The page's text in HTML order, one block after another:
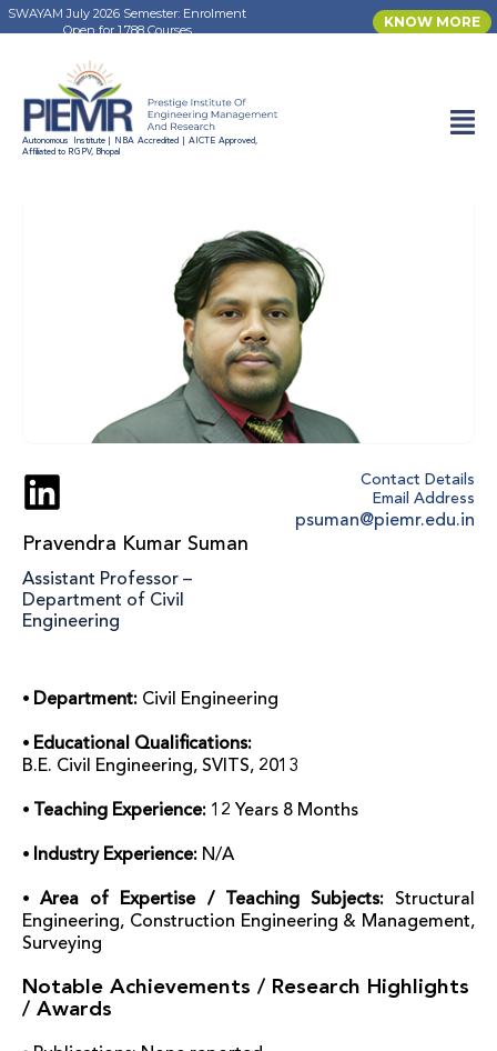
SWAYAM July 2026 Semester: Enrolment
Open for 1,788 Courses
KNOW MORE
Autonomous Institute | NBA Accredited | AICTE Approved,
Affiliated to RGPV, Bhopal
FACULTY DIRECTORY
Pravendra Kumar Suman
Assistant Professor –
Department of Civil
Engineering
Contact Details
Email Address
psuman@piemr.edu.in
⦁ Department: Civil Engineering
⦁ Educational Qualifications:
B.E. Civil Engineering, SVITS, 2013
⦁ Teaching Experience: 12 Years 8 Months
⦁ Industry Experience: N/A
⦁ Area of Expertise / Teaching Subjects:Structural
Engineering, Construction Engineering & Management,
Surveying
Notable Achievements / Research Highlights
/ Awards